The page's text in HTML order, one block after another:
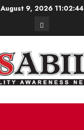
August 9, 2026 11:02:45
Contact